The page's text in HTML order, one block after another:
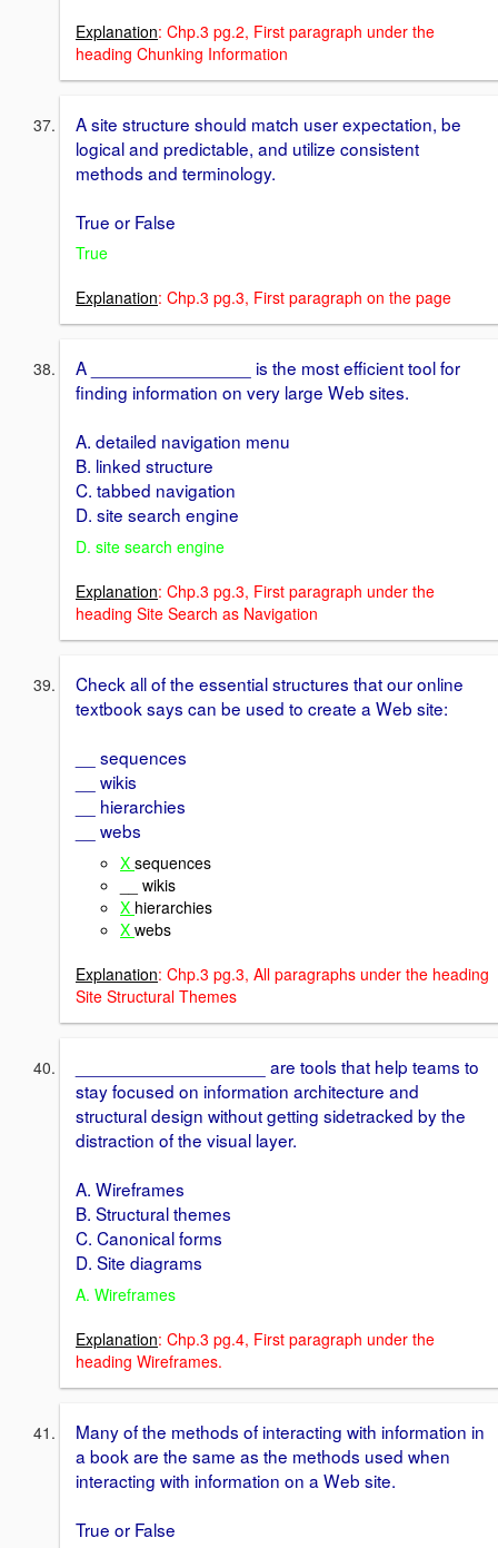
Explanation: Chp.3 pg.2, First paragraph under the
heading Chunking Information
A site structure should match user expectation, be
logical and predictable, and utilize consistent
methods and terminology.
True or False
True
Explanation: Chp.3 pg.3, First paragraph on the page
A ________________ is the most efficient tool for
finding information on very large Web sites.
A. detailed navigation menu
B. linked structure
C. tabbed navigation
D. site search engine
D. site search engine
Explanation: Chp.3 pg.3, First paragraph under the
heading Site Search as Navigation
Check all of the essential structures that our online
textbook says can be used to create a Web site:
__ sequences
__ wikis
__ hierarchies
__ webs
X sequences
__ wikis
X hierarchies
X webs
Explanation: Chp.3 pg.3, All paragraphs under the heading
Site Structural Themes
___________________ are tools that help teams to
stay focused on information architecture and
structural design without getting sidetracked by the
distraction of the visual layer.
A. Wireframes
B. Structural themes
C. Canonical forms
D. Site diagrams
A. Wireframes
Explanation: Chp.3 pg.4, First paragraph under the
heading Wireframes.
Many of the methods of interacting with information in
a book are the same as the methods used when
interacting with information on a Web site.
True or False